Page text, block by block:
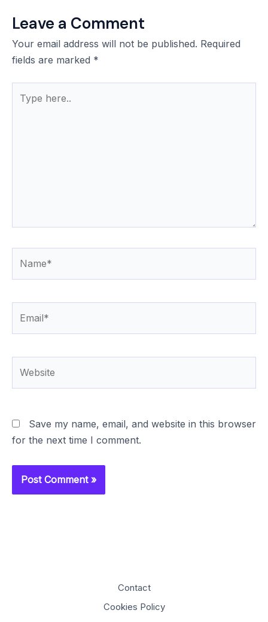
Leave a Comment
Your email address will not be published. Required
fields are marked *
here..
Save my name, email, and website in this browser
for the next time I comment.
Contact
Cookies Policy